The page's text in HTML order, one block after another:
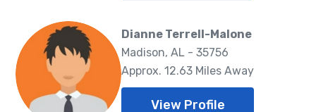
Dianne Terrell-Malone
Madison, AL - 35756
Approx. 12.63 Miles Away
View Profile